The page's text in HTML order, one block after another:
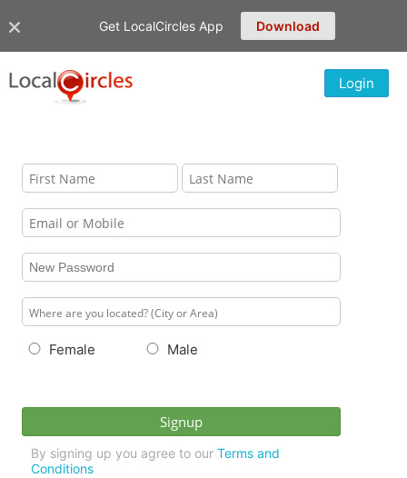
Get LocalCircles App Download
Login
Female Male
By signing up you agree to our Terms and
Conditions